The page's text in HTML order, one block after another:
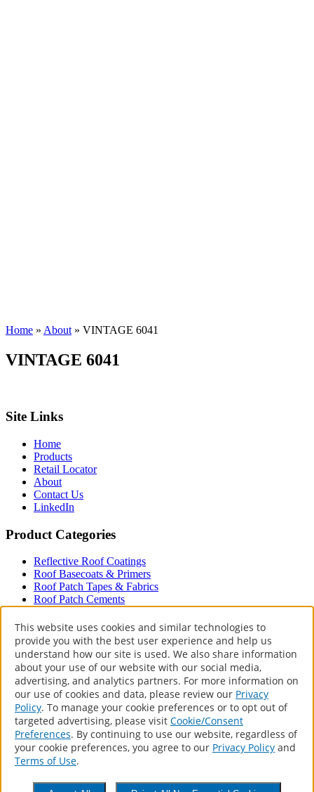
Home » About » VINTAGE 6041
VINTAGE 6041
Site Links
Home
Products
Retail Locator
About
Contact Us
LinkedIn
Product Categories
Reflective Roof Coatings
Roof Basecoats & Primers
Roof Patch Tapes & Fabrics
Roof Patch Cements
Driveway
Terms & Policies
Accessibility Statement
Privacy Policy
Terms of Use
CA Supply Chains Act
Your Privacy Choices
Contact
1 Sherwin Way
This website uses cookies and similar technologies to
provide you with the best user experience and help us
understand how our site is used. We also share information
about your use of our website with our social media,
advertising, and analytics partners. For more information on
our use of cookies and data, please review our Privacy
Policy. To manage your cookie preferences or to opt out of
targeted advertising, please visit Cookie/Consent
Preferences. By continuing to use our website, regardless of
your cookie preferences, you agree to our Privacy Policy and
Terms of Use.